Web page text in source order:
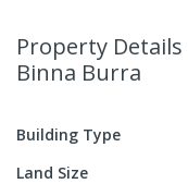
Property Details
Binna Burra
Building Type
Land Size